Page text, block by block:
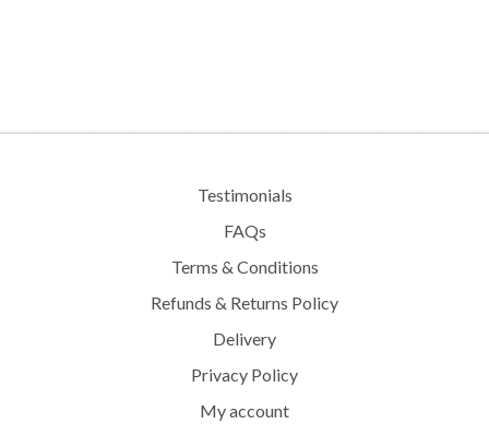
Testimonials
FAQs
Terms & Conditions
Refunds & Returns Policy
Delivery
Privacy Policy
My account